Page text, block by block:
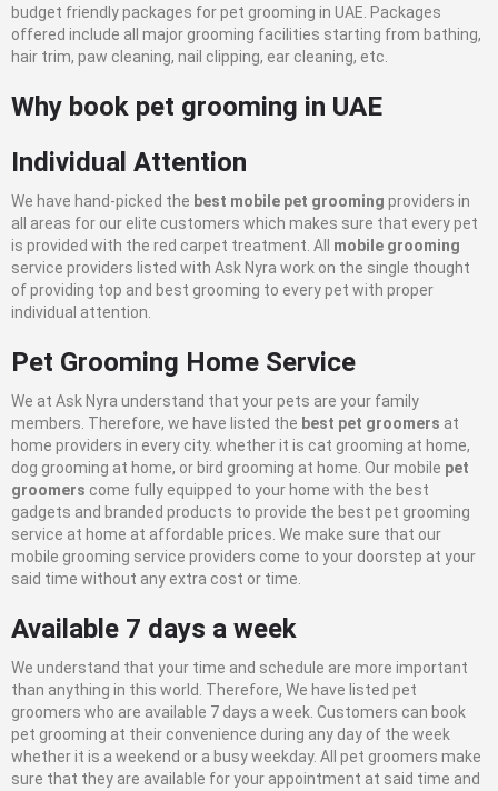
budget friendly packages for pet grooming in UAE. Packages
offered include all major grooming facilities starting from bathing,
hair trim, paw cleaning, nail clipping, ear cleaning, etc.
Why book pet grooming in UAE
Individual Attention
We have hand-picked the best mobile pet grooming providers in
all areas for our elite customers which makes sure that every pet
is provided with the red carpet treatment. All mobile grooming
service providers listed with Ask Nyra work on the single thought
of providing top and best grooming to every pet with proper
individual attention.
Pet Grooming Home Service
We at Ask Nyra understand that your pets are your family
members. Therefore, we have listed the best pet groomers at
home providers in every city. whether it is cat grooming at home,
dog grooming at home, or bird grooming at home. Our mobile pet
groomers come fully equipped to your home with the best
gadgets and branded products to provide the best pet grooming
service at home at affordable prices. We make sure that our
mobile grooming service providers come to your doorstep at your
said time without any extra cost or time.
Available 7 days a week
We understand that your time and schedule are more important
than anything in this world. Therefore, We have listed pet
groomers who are available 7 days a week. Customers can book
pet grooming at their convenience during any day of the week
whether it is a weekend or a busy weekday. All pet groomers make
sure that they are available for your appointment at said time and